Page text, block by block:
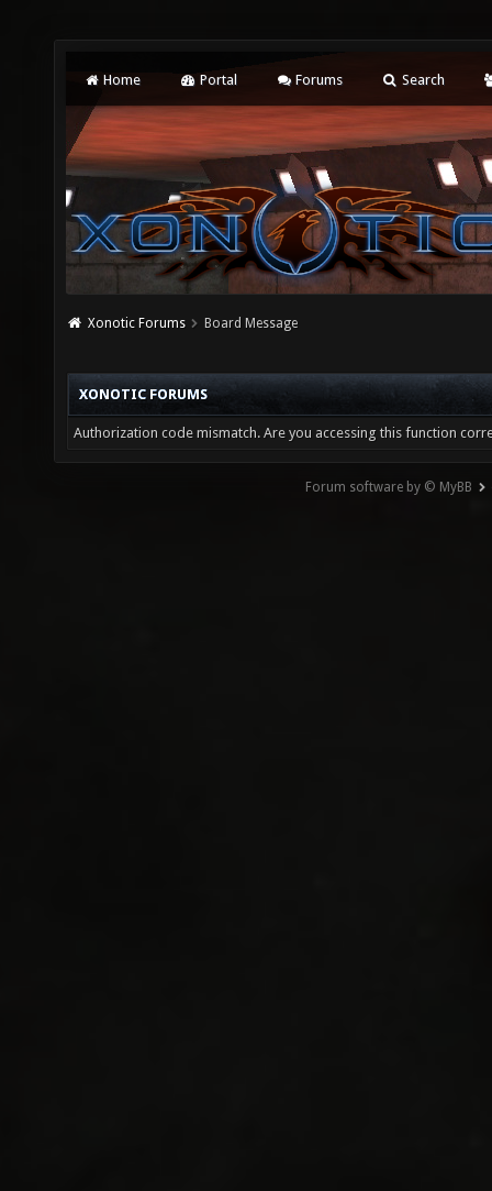
Home Portal Forums Search
Xonotic Forums Board Message
XONOTIC FORUMS
Authorization code mismatch. Are you accessing this function
Forum software by © MyBB